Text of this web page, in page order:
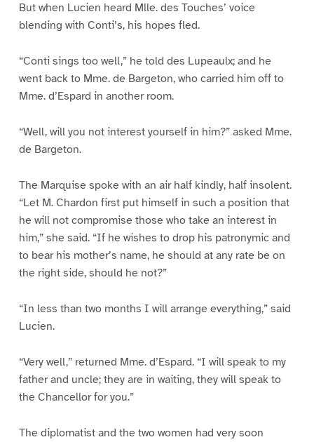
But when Lucien heard Mlle. des Touches’ voice
blending with Conti’s, his hopes fled.
“Conti sings too well,” he told des Lupeaulx; and he
went back to Mme. de Bargeton, who carried him off to
Mme. d’Espard in another room.
“Well, will you not interest yourself in him?” asked Mme.
de Bargeton.
The Marquise spoke with an air half kindly, half insolent.
“Let M. Chardon first put himself in such a position that
he will not compromise those who take an interest in
him,” she said. “If he wishes to drop his patronymic and
to bear his mother’s name, he should at any rate be on
the right side, should he not?”
“In less than two months I will arrange everything,” said
Lucien.
“Very well,” returned Mme. d’Espard. “I will speak to my
father and uncle; they are in waiting, they will speak to
the Chancellor for you.”
The diplomatist and the two women had very soon